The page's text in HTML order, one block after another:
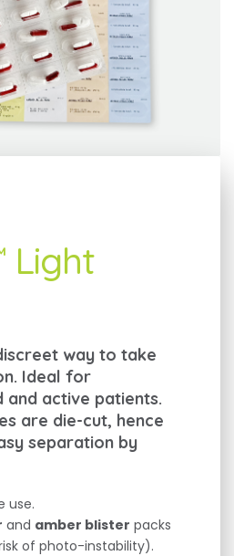
Light
way to take
Ideal for
and active patients.
are die-cut, hence
separation by
use.
and amber blister packs
of photo-instability).